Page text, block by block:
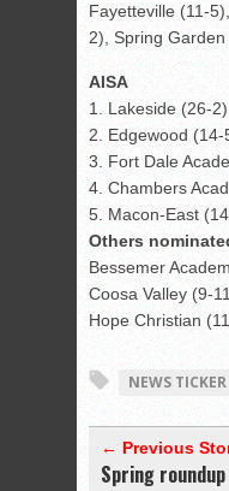
Fayetteville (11-
2), Spring Garden
AISA
1. Lakeside (26-2)
2. Edgewood (14-
3. Fort Dale
4. Chambers
5. Macon-East
Others
Bessemer
Coosa Valley (9-
Hope Christian
NEWS TICKER
← Previous
Spring roundup